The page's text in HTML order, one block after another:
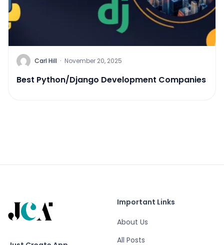
Carl Hill · November 20, 2025
Best Python/Django Development Companies
Important Links
About Us
All Posts